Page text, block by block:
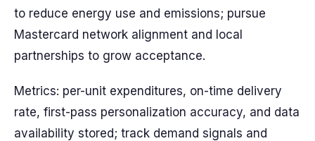
to reduce energy use and emissions; pursue
Mastercard network alignment and local
partnerships to grow acceptance.
Metrics: per-unit expenditures, on-time delivery
rate, first-pass personalization accuracy, and data
availability stored; track demand signals and